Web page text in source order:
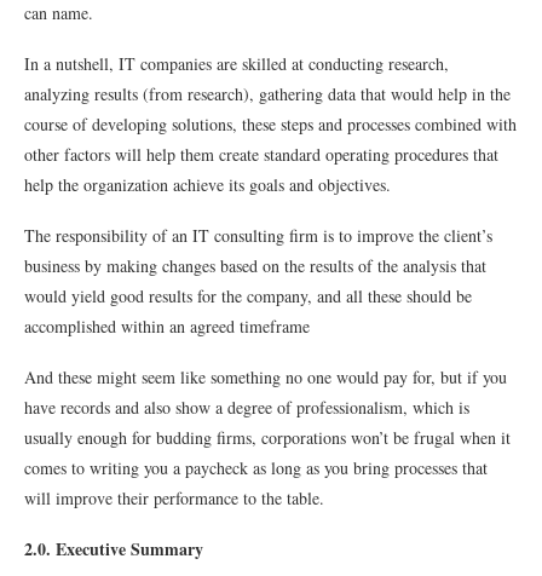
can name.
In a nutshell, IT companies are skilled at conducting research,
analyzing results (from research), gathering data that would help in the
course of developing solutions, these steps and processes combined with
other factors will help them create standard operating procedures that
help the organization achieve its goals and objectives.
The responsibility of an IT consulting firm is to improve the client’s
business by making changes based on the results of the analysis that
would yield good results for the company, and all these should be
accomplished within an agreed timeframe
And these might seem like something no one would pay for, but if you
have records and also show a degree of professionalism, which is
usually enough for budding firms, corporations won’t be frugal when it
comes to writing you a paycheck as long as you bring processes that
will improve their performance to the table.
2.0. Executive Summary